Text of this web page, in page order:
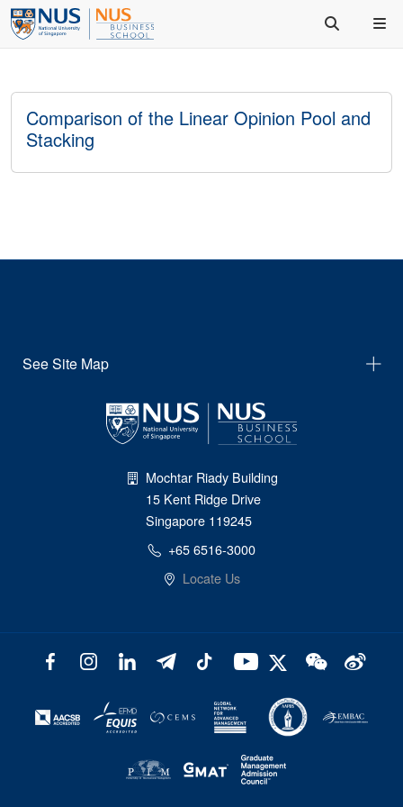
Comparison of the Linear Opinion Pool and
Stacking
See Site Map
Mochtar Riady Building
15 Kent Ridge Drive
Singapore 119245
+65 6516-3000
Locate Us